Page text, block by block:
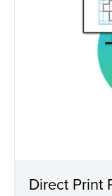
Direct Print